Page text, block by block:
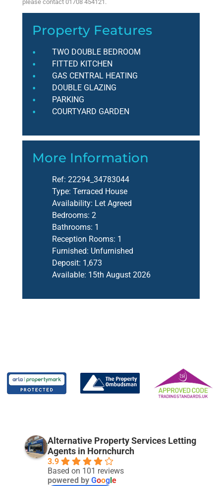
please contact 01708 454121.
Property Features
TWO DOUBLE BEDROOM
FITTED KITCHEN
GAS CENTRAL HEATING
DOUBLE GLAZING
PARKING
COURTYARD GARDEN
More Information
Ref: 22294_34783044
Type: Terraced House
Availability: Let Agreed
Bedrooms: 2
Bathrooms: 1
Reception Rooms: 1
Furnished: Unfurnished
Deposit: 1,673
Available: 15th August 2026
Alternative Property Services Letting
Agents in Hornchurch
3.9
Based on 101 reviews
powered by Goog e